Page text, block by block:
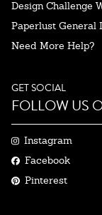
Design Challenge
Paperlust General
Need More Help?
GET SOCIAL
FOLLOW US
Instagram
Facebook
Pinterest